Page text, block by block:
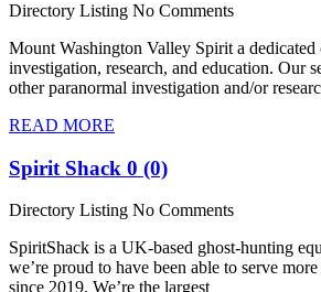
Directory Listing No Comments
Mount Washington Valley Spirit a dedicated
investigation, research, and education. Our
other paranormal investigation and/or
READ MORE
Spirit Shack 0 (0)
Directory Listing No Comments
SpiritShack is a UK-based ghost-hunting
we’re proud to have been able to serve
since 2019. We’re the largest